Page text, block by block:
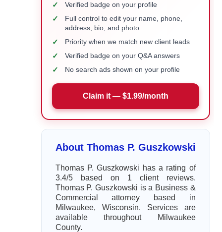
✓ Verified badge on your profile
✓
Full control to edit your name, phone,
address, bio, and photo
✓ Priority when we match new client leads
✓ Verified badge on your Q&A answers
✓ No search ads shown on your profile
Claim it — $1.99/month
About Thomas P. Guszkowski
Thomas P. Guszkowski has a rating of
3.4/5 based on 1 client reviews.
Thomas P. Guszkowski is a Business &
Commercial attorney based in
Milwaukee, Wisconsin. Services are
available throughout Milwaukee
County.